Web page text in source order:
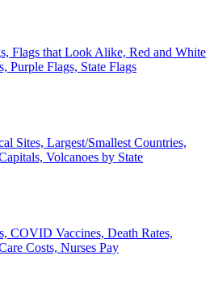
Flags that Look Alike, Red and White
Purple Flags, State Flags
Sites, Largest/Smallest Countries,
Volcanoes by State
COVID Vaccines, Death Rates,
Costs, Nurses Pay